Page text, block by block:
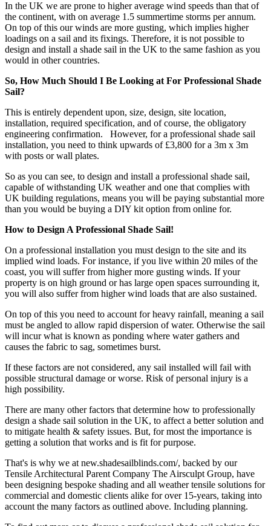
In the UK we are prone to higher average wind speeds than that of
the continent, with on average 1.5 summertime storms per annum.
On top of this our winds are more gusting, which implies higher
loadings on a sail and its fixings. Therefore, it is not possible to
design and install a shade sail in the UK to the same fashion as you
would in other countries.
So, How Much Should I Be Looking at For Professional Shade
Sail?
This is entirely dependent upon, size, design, site location,
installation, required specification, and of course, the obligatory
engineering confirmation. However, for a professional shade sail
installation, you need to think upwards of £3,800 for a 3m x 3m
with posts or wall plates.
So as you can see, to design and install a professional shade sail,
capable of withstanding UK weather and one that complies with
UK building regulations, means you will be paying substantial more
than you would be buying a DIY kit option from online for.
How to Design A Professional Shade Sail!
On a professional installation you must design to the site and its
implied wind loads. For instance, if you live within 20 miles of the
coast, you will suffer from higher more gusting winds. If your
property is on high ground or has large open spaces surrounding it,
you will also suffer from higher wind loads that are also sustained.
On top of this you need to account for heavy rainfall, meaning a sail
must be angled to allow rapid dispersion of water. Otherwise the sail
will incur what is known as ponding where water gathers and
causes the fabric to sag, sometimes burst.
If these factors are not considered, any sail installed will fail with
possible structural damage or worse. Risk of personal injury is a
high possibility.
There are many other factors that determine how to professionally
design a shade sail solution in the UK, to affect a better solution and
to mitigate health & safety issues. But, for most the importance is
getting a solution that works and is fit for purpose.
That's is why we at new.shadesailblinds.com/, backed by our
Tensile Architectural Parent Company The Airsculpt Group, have
been designing bespoke shading and all weather tensile solutions for
commercial and domestic clients alike for over 15-years, taking into
account the many factors as outlined above. Including planning.